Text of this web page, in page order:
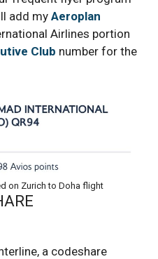
add my Aeroplan
Airlines portion
Club number for the
on Zurich to Doha flight
a codeshare